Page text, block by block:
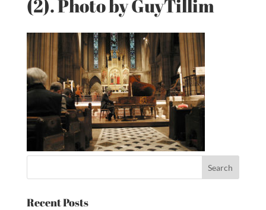
(2). Photo by GuyTillim
Recent Posts